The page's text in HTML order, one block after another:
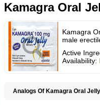
Kamagra Oral
Kamagra
male
Active
Availability:
Analogs Of Kamagra Oral